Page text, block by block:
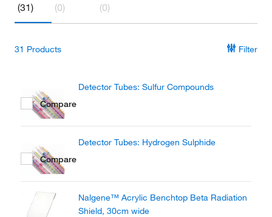
(31) (0) (0)
31 Products Filter
Detector Tubes: Sulfur Compounds
Compare
Detector Tubes: Hydrogen Sulphide
Compare
Nalgene™ Acrylic Benchtop Beta Radiation
Shield, 30cm wide